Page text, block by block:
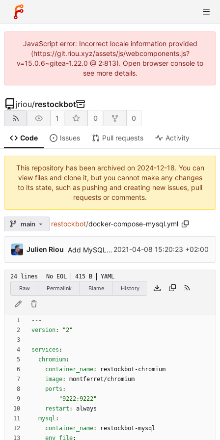
JavaScript error: Incorrect locale information provided
(https://git.riou.xyz/assets/js/webcomponents.js?
v=15.0.6~gitea-1.22.0 @ 2:813). Open browser console to
see more details.
jriou/restockbot
1 0 0
Code Issues Pull requests Activity
This repository has been archived on 2024-12-18. You can
view files and clone it, but you cannot make any changes
to its state, such as pushing and creating new issues, pull
requests or comments.
main restockbot/docker-compose-mysql.yml
Julien Riou Add MySQL support ( #24)
...
2021-04-08 15:20:23 +02:00
24 lines No EOL 415 B
YAML
Raw
Permalink Blame History
---
version: "2"
services :
chromium:
container_name:
restockbot-chromium
image:
montferret/chromium
ports :
-
"9222:9222"
restart :
always
mysql :
container_name:
restockbot-mysql
env_file: